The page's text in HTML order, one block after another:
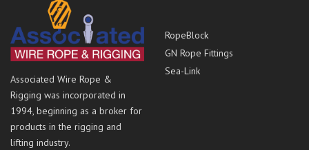
Associated Wire Rope &
Rigging was incorporated in
1994, beginning as a broker for
products in the rigging and
lifting industry.
RopeBlock
GN Rope Fittings
Sea-Link